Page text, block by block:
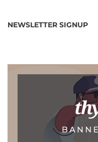
NEWSLETTER SIGNUP